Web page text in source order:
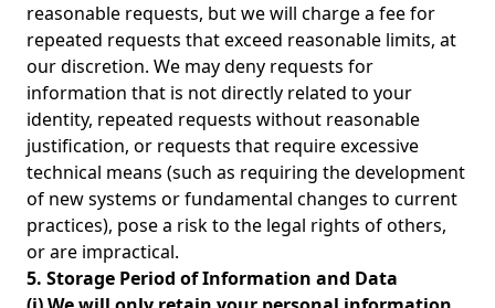
reasonable requests, but we will charge a fee for
repeated requests that exceed reasonable limits, at
our discretion. We may deny requests for
information that is not directly related to your
identity, repeated requests without reasonable
justification, or requests that require excessive
technical means (such as requiring the development
of new systems or fundamental changes to current
practices), pose a risk to the legal rights of others,
or are impractical.
5. Storage Period of Information and Data